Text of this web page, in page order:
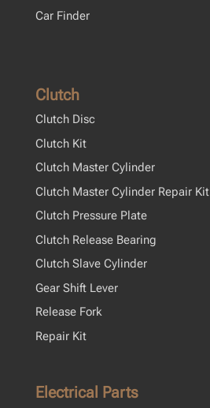
Car Finder
Clutch
Clutch Disc
Clutch Kit
Clutch Master Cylinder
Clutch Master Cylinder Repair Kit
Clutch Pressure Plate
Clutch Release Bearing
Clutch Slave Cylinder
Gear Shift Lever
Release Fork
Repair Kit
Electrical Parts